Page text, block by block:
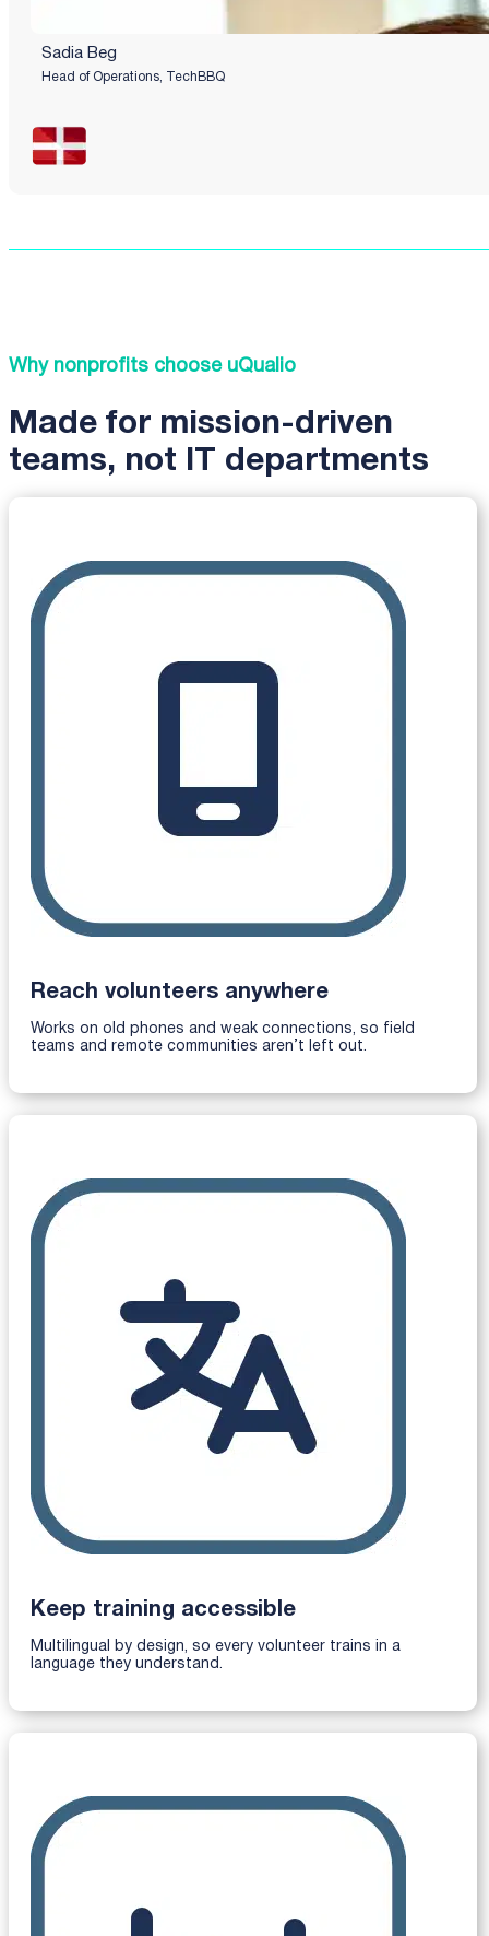
Sadia Beg
Head of Operations, TechBBQ
Why nonprofits choose uQualio
Made for mission-driven
teams, not IT departments
Reach volunteers anywhere
Works on old phones and weak connections, so field
teams and remote communities aren’t left out.
Keep training accessible
Multilingual by design, so every volunteer trains in a
language they understand.